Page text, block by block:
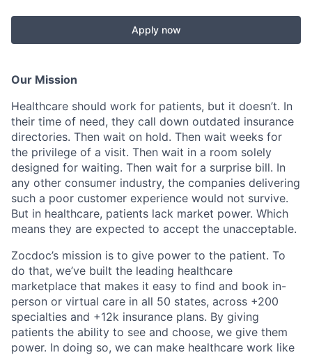
Apply now
Our Mission
Healthcare should work for patients, but it doesn’t. In
their time of need, they call down outdated insurance
directories. Then wait on hold. Then wait weeks for
the privilege of a visit. Then wait in a room solely
designed for waiting. Then wait for a surprise bill. In
any other consumer industry, the companies delivering
such a poor customer experience would not survive.
But in healthcare, patients lack market power. Which
means they are expected to accept the unacceptable.
Zocdoc’s mission is to give power to the patient. To
do that, we’ve built the leading healthcare
marketplace that makes it easy to find and book in-
person or virtual care in all 50 states, across +200
specialties and +12k insurance plans. By giving
patients the ability to see and choose, we give them
power. In doing so, we can make healthcare work like